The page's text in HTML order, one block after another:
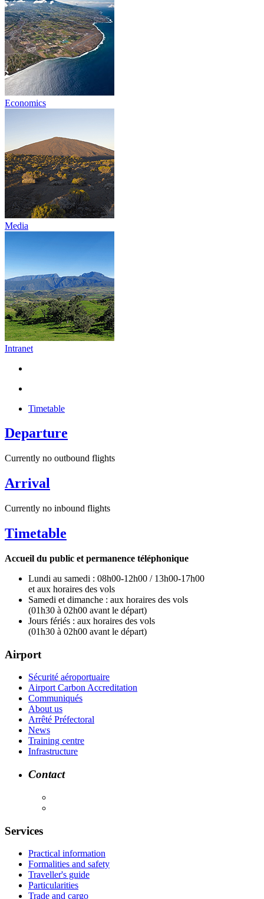
Economics
Media
Intranet
Timetable
Departure
Currently no outbound flights
Arrival
Currently no inbound flights
Timetable
Accueil du public et permanence téléphonique
Lundi au samedi : 08h00-12h00 / 13h00-17h00
et aux horaires des vols
Samedi et dimanche : aux horaires des vols
(01h30 à 02h00 avant le départ)
Jours fériés : aux horaires des vols
(01h30 à 02h00 avant le départ)
Airport
Sécurité aéroportuaire
Airport Carbon Accreditation
Communiqués
About us
Arrêté Préfectoral
News
Training centre
Infrastructure
Contact
Services
Practical information
Formalities and safety
Traveller's guide
Particularities
Trade and cargo